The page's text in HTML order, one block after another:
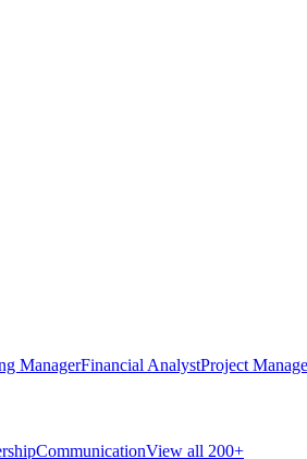
ManagerFinancial AnalystProject
CommunicationView all 200+